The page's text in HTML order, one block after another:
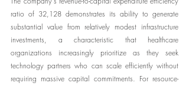
ratio of 32,128 demonstrates its ability to generate
substantial value from relatively modest infrastructure
investments, a characteristic that healthcare
organizations increasingly prioritize as they seek
technology partners who can scale efficiently without
requiring massive capital commitments. For resource-